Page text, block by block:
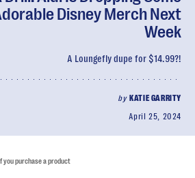
Disney Merch Next
Week
A Loungefly dupe for $14.99?!
by KATIE GARRITY
April 25, 2024
you purchase a product